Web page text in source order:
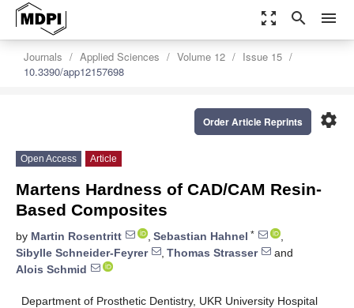
zoom_out_map search menu
Journals Applied Sciences Volume 12
Issue 15
10.3390/app12157698
settings
Order Article Reprints
Open Access Article
Martens Hardness of CAD/CAM Resin-
Based Composites
by Martin Rosentritt , Sebastian Hahnel *
,
Sibylle Schneider-Feyrer
, Thomas Strasser
and
Alois Schmid
Department of Prosthetic Dentistry, UKR University Hospital